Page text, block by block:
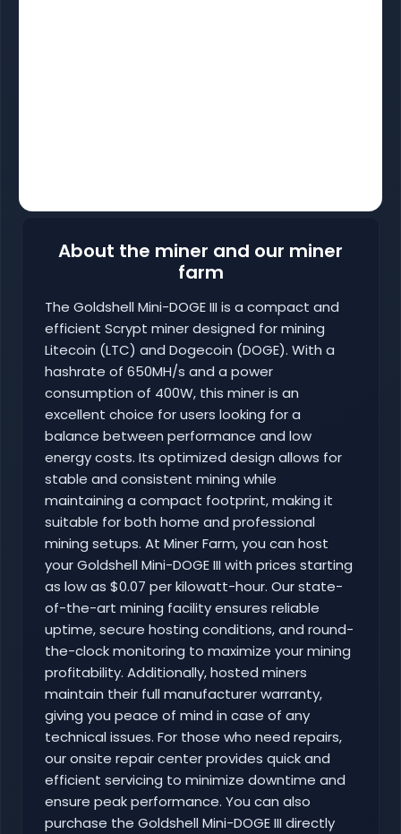
About the miner and our miner
farm
The Goldshell Mini-DOGE III is a compact and
efficient Scrypt miner designed for mining
Litecoin (LTC) and Dogecoin (DOGE). With a
hashrate of 650MH/s and a power
consumption of 400W, this miner is an
excellent choice for users looking for a
balance between performance and low
energy costs. Its optimized design allows for
stable and consistent mining while
maintaining a compact footprint, making it
suitable for both home and professional
mining setups. At Miner Farm, you can host
your Goldshell Mini-DOGE III with prices starting
as low as $0.07 per kilowatt-hour. Our state-
of-the-art mining facility ensures reliable
uptime, secure hosting conditions, and round-
the-clock monitoring to maximize your mining
profitability. Additionally, hosted miners
maintain their full manufacturer warranty,
giving you peace of mind in case of any
technical issues. For those who need repairs,
our onsite repair center provides quick and
efficient servicing to minimize downtime and
ensure peak performance. You can also
purchase the Goldshell Mini-DOGE III directly